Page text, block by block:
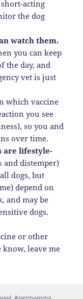
acting
the dog
watch them.
you can keep
the day, and
vet is just
which vaccine
you see
so you and
over time.
are lifestyle-
and distemper)
dogs, but
depend on
and may be
dogs.
or other
leave me